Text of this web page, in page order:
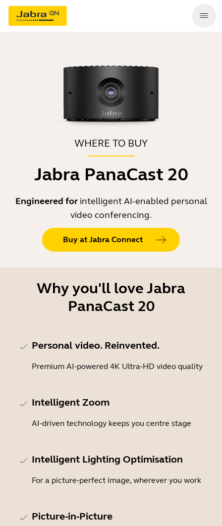
WHERE TO BUY
Jabra PanaCast 20
Engineered forintelligent AI-enabled personal
video conferencing.
Buy at Jabra Connect
Why you'll love Jabra
PanaCast 20
Personal video. Reinvented.
Premium AI-powered 4K Ultra-HD video quality
Intelligent Zoom
AI-driven technology keeps you centre stage
Intelligent Lighting Optimisation
For a picture-perfect image, wherever you work
Picture-in-Picture